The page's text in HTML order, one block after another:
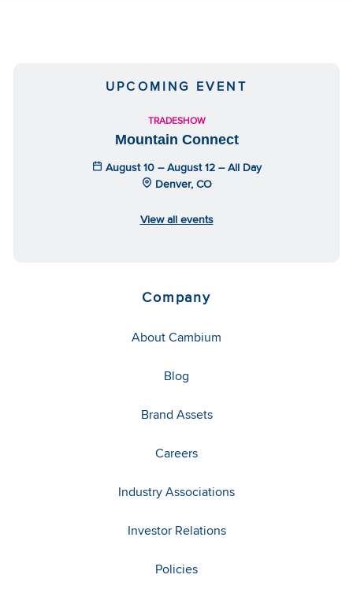
UPCOMING EVENT
TRADESHOW
Mountain Connect
August 10 – August 12 – All Day
Denver, CO
View all events
Company
About Cambium
Blog
Brand Assets
Careers
Industry Associations
Investor Relations
Policies